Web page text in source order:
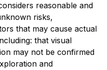
reasonable and
risks,
that may cause actual
that visual
may not be confirmed
and